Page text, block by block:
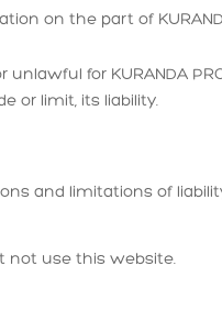
on the part of
for KURANDA
or limit, its liability.
and limitations of
not use this website.